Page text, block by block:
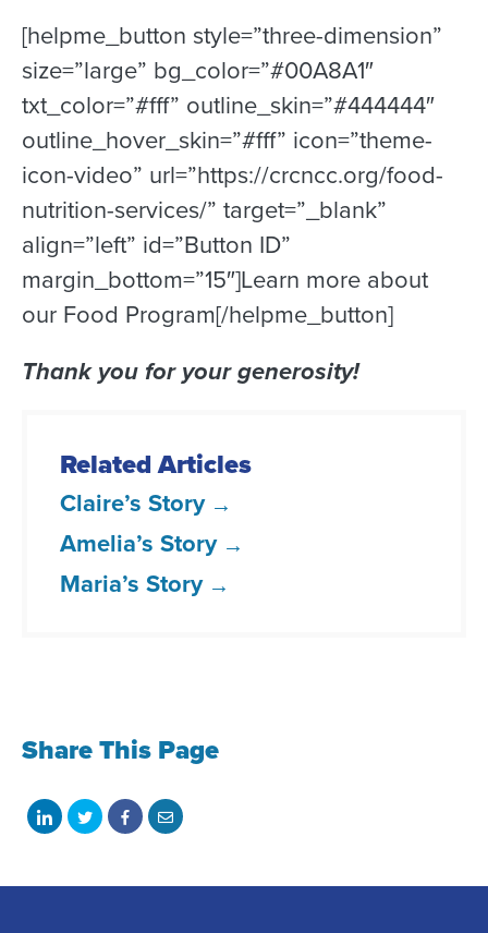
[helpme_button style=”three-dimension”
size=”large” bg_color=”#00A8A1″
txt_color=”#fff” outline_skin=”#444444″
outline_hover_skin=”#fff” icon=”theme-
icon-video” url=”https://crcncc.org/food-
nutrition-services/” target=”_blank”
align=”left” id=”Button ID”
margin_bottom=”15″]Learn more about
our Food Program[/helpme_button]
Thank you for your generosity!
Related Articles
Claire’s Story
Amelia’s Story
Maria’s Story
Share This Page
Share
LinkedIn
Share
Twitter
Share
Facebook
Share
email